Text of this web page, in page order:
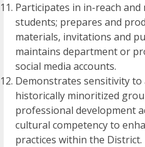
Participates in in-reach
students; prepares and
materials, invitations and
maintains department or
social media accounts.
Demonstrates sensitivity
historically minoritized
professional development
cultural competency to
practices within the District.